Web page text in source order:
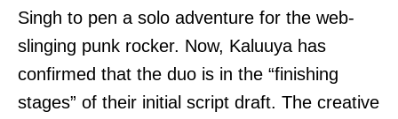
Singh to pen a solo adventure for the web-
slinging punk rocker. Now, Kaluuya has
confirmed that the duo is in the “finishing
stages” of their initial script draft. The creative